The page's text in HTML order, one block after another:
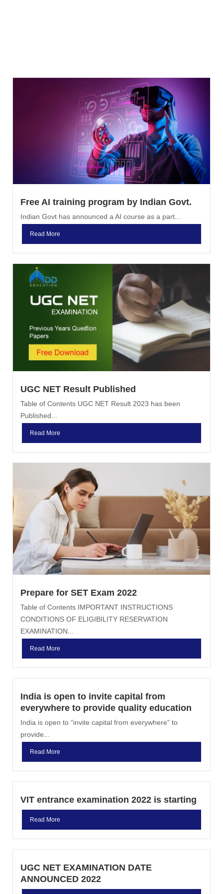
Free AI training program by Indian Govt.
Indian Govt has announced a AI course as a part...
Read More
UGC NET Result Published
Table of Contents UGC NET Result 2023 has been
Published...
Read More
Prepare for SET Exam 2022
Table of Contents IMPORTANT INSTRUCTIONS
CONDITIONS OF ELIGIBILITY RESERVATION
EXAMINATION...
Read More
India is open to invite capital from
everywhere to provide quality education
India is open to “invite capital from everywhere” to
provide...
Read More
VIT entrance examination 2022 is starting
Read More
UGC NET EXAMINATION DATE
ANNOUNCED 2022